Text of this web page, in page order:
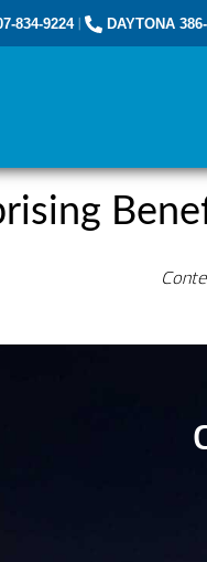
834-9224| DAYTONA